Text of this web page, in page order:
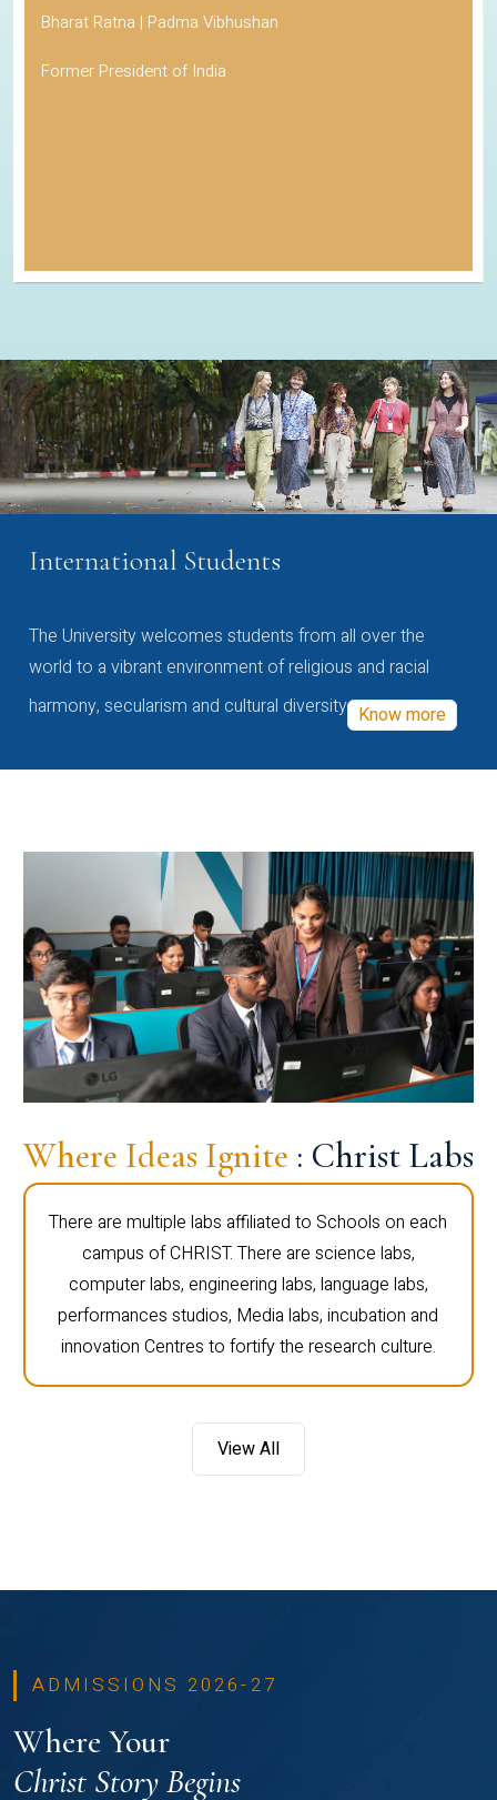
Bharat Ratna | Padma Vibhushan
Former President of India
International Students
The University welcomes students from all over the
world to a vibrant environment of religious and racial
harmony, secularism and cultural diversity Know more
Where Ideas Ignite : Christ Labs
There are multiple labs affiliated to Schools on each
campus of CHRIST. There are science labs,
computer labs, engineering labs, language labs,
performances studios, Media labs, incubation and
innovation Centres to fortify the research culture.
View All
ADMISSIONS 2026-27
Where Your
Christ Story Begins